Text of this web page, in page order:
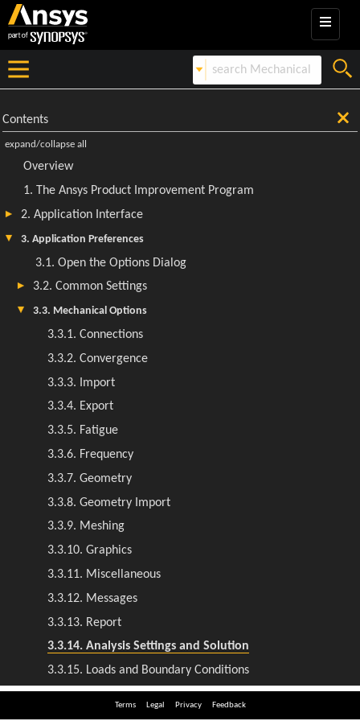
Terms Legal Privacy Feedback